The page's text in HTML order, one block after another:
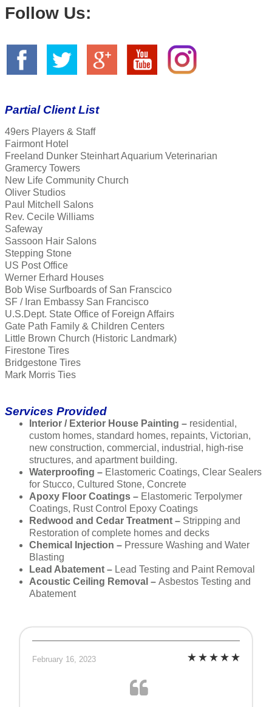
Follow Us:
Partial Client List
49ers Players & Staff
Fairmont Hotel
Freeland Dunker Steinhart Aquarium Veterinarian
Gramercy Towers
New Life Community Church
Oliver Studios
Paul Mitchell Salons
Rev. Cecile Williams
Safeway
Sassoon Hair Salons
Stepping Stone
US Post Office
Werner Erhard Houses
Bob Wise Surfboards of San Franscico
SF / Iran Embassy San Francisco
U.S.Dept. State Office of Foreign Affairs
Gate Path Family & Children Centers
Little Brown Church (Historic Landmark)
Firestone Tires
Bridgestone Tires
Mark Morris Ties
Services Provided
Interior / Exterior House Painting – residential,
custom homes, standard homes, repaints, Victorian,
new construction, commercial, industrial, high-rise
structures, and apartment building.
Waterproofing – Elastomeric Coatings, Clear Sealers
for Stucco, Cultured Stone, Concrete
Apoxy Floor Coatings – Elastomeric Terpolymer
Coatings, Rust Control Epoxy Coatings
Redwood and Cedar Treatment – Stripping and
Restoration of complete homes and decks
Chemical Injection – Pressure Washing and Water
Blasting
Lead Abatement – Lead Testing and Paint Removal
Acoustic Ceiling Removal – Asbestos Testing and
Abatement
February 16, 2023